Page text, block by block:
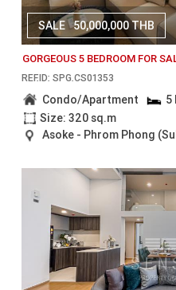
SALE 50,000,000 THB
GORGEOUS 5 BEDROOM FOR
REF.ID: SPG.CS01353
Condo/Apartment
5
Size: 320 sq.m
Asoke - Phrom Phong